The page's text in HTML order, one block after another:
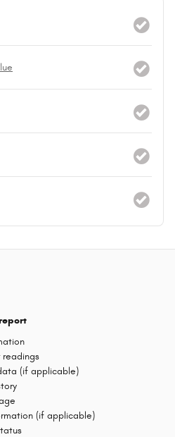
(if applicable)
(if applicable)